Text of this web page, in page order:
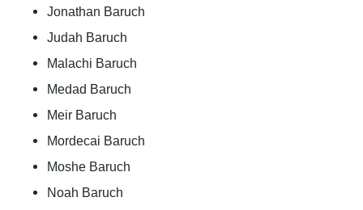
Jonathan Baruch
Judah Baruch
Malachi Baruch
Medad Baruch
Meir Baruch
Mordecai Baruch
Moshe Baruch
Noah Baruch